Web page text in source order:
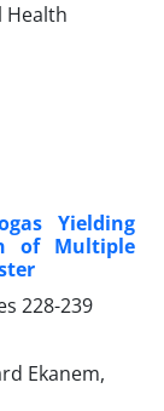
Yielding
of Multiple
228-239
Ekanem,